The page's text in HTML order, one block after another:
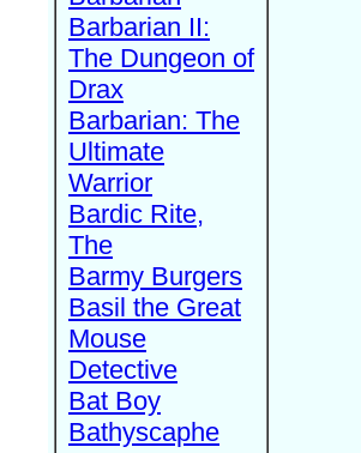
Barbarian II:
The Dungeon of
Drax
Barbarian: The
Ultimate
Warrior
Bardic Rite,
The
Barmy Burgers
Basil the Great
Mouse
Detective
Bat Boy
Bathyscaphe